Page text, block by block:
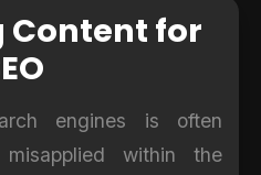
Content for
engines is often
within the